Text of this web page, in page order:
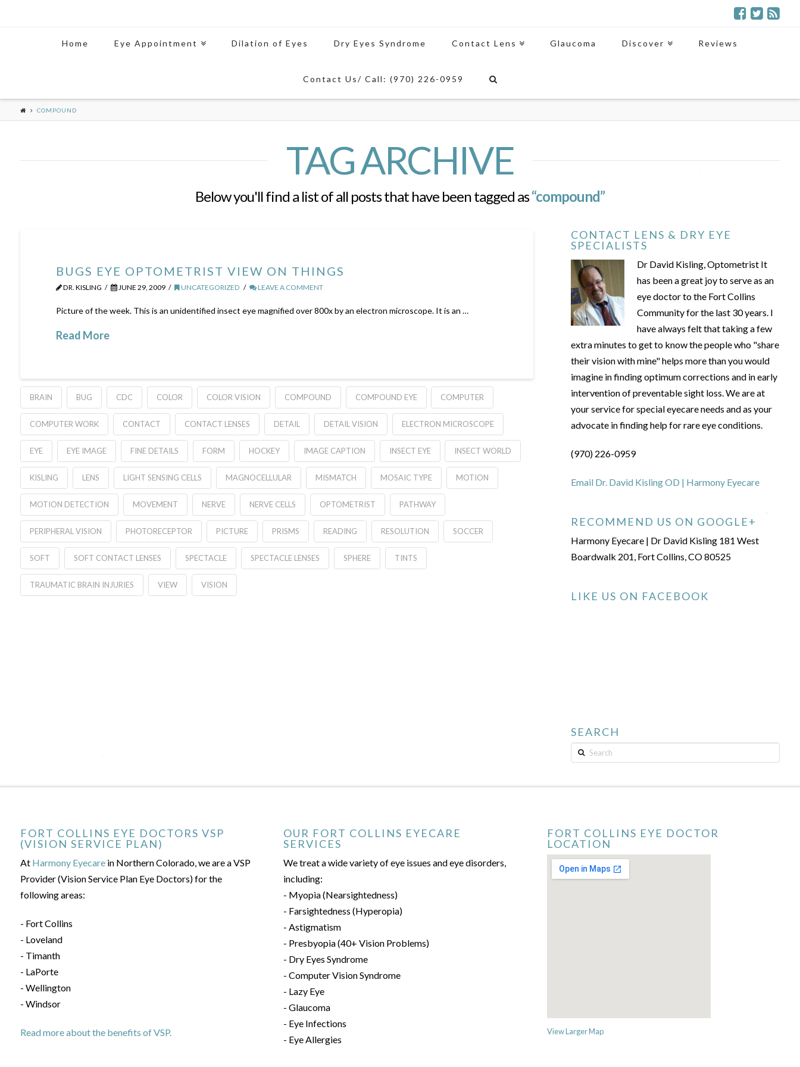
Home Eye Appointment Dilation of Eyes Dry Eyes Syndrome Contact Lens Glaucoma Discover Reviews
Contact Us/ Call: (970) 226-0959
COMPOUND
TAG ARCHIVE
Below you'll find a list of all posts that have been tagged as“compound”
BUGS EYE OPTOMETRIST VIEW ON THINGS
DR. KISLING JUNE 29, 2009 UNCATEGORIZED LEAVE A COMMENT
Picture of the week. This is an unidentified insect eye magnified over 800x by an electron microscope. It is an …
Read More
BRAIN BUG CDC COLOR COLOR VISION COMPOUND COMPOUND EYE COMPUTER
COMPUTER WORK CONTACT CONTACT LENSES DETAIL DETAIL VISION ELECTRON MICROSCOPE
EYE EYE IMAGE FINE DETAILS FORM HOCKEY IMAGE CAPTION INSECT EYE INSECT WORLD
KISLING LENS LIGHT SENSING CELLS MAGNOCELLULAR MISMATCH MOSAIC TYPE MOTION
MOTION DETECTION MOVEMENT NERVE NERVE CELLS OPTOMETRIST PATHWAY
PERIPHERAL VISION PHOTORECEPTOR PICTURE PRISMS READING RESOLUTION SOCCER
SOFT SOFT CONTACT LENSES SPECTACLE SPECTACLE LENSES SPHERE TINTS
TRAUMATIC BRAIN INJURIES VIEW VISION
CONTACT LENS & DRY EYE
SPECIALISTS
Dr David Kisling, Optometrist It
has been a great joy to serve as an
eye doctor to the Fort Collins
Community for the last 30 years. I
have always felt that taking a few
extra minutes to get to know the people who "share
their vision with mine" helps more than you would
imagine in finding optimum corrections and in early
intervention of preventable sight loss. We are at
your service for special eyecare needs and as your
advocate in finding help for rare eye conditions.
(970) 226-0959
Email Dr. David Kisling OD | Harmony Eyecare
RECOMMEND US ON GOOGLE+
Harmony Eyecare | Dr David Kisling 181 West
Boardwalk 201, Fort Collins, CO 80525
LIKE US ON FACEBOOK
SEARCH
Search
FORT COLLINS EYE DOCTORS VSP
(VISION SERVICE PLAN)
At Harmony Eyecarein Northern Colorado, we are a VSP
Provider (Vision Service Plan Eye Doctors) for the
following areas:
- Fort Collins
- Loveland
- Timanth
- LaPorte
- Wellington
- Windsor
Read more about the benefits of VSP.
OUR FORT COLLINS EYECARE
SERVICES
We treat a wide variety of eye issues and eye disorders,
including:
- Myopia (Nearsightedness)
- Farsightedness (Hyperopia)
- Astigmatism
- Presbyopia (40+ Vision Problems)
- Dry Eyes Syndrome
- Computer Vision Syndrome
- Lazy Eye
- Glaucoma
- Eye Infections
- Eye Allergies
FORT COLLINS EYE DOCTOR
LOCATION
View Larger Map